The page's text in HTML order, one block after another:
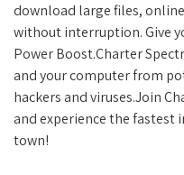
download large files,
without interruption. Give
Power Boost.Charter
and your computer from
hackers and viruses.Join
and experience the fastest
town!